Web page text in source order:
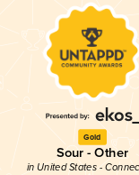
Gold
Sour - Other
in United States -